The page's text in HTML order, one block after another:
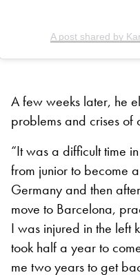
A post shared by
A few weeks later, he
problems and crises of
“It was a difficult time
from junior to become
Germany and then
move to Barcelona,
I was injured in the left
took half a year to
me two years to get